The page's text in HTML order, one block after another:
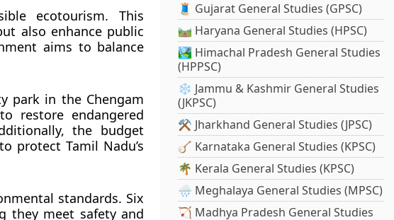
ecotourism. This
also enhance public
aims to balance
park in the Chengam
restore endangered
the budget
protect Tamil Nadu’s
standards. Six
they meet safety and
🧵 Gujarat General Studies (GPSC)
🛤️ Haryana General Studies (HPSC)
🏞️ Himachal Pradesh General Studies
(HPPSC)
❄️ Jammu & Kashmir General Studies
(JKPSC)
⚒️ Jharkhand General Studies (JPSC)
🪕 Karnataka General Studies (KPSC)
🌴 Kerala General Studies (KPSC)
🌧️ Meghalaya General Studies (MPSC)
🏹 Madhya Pradesh General Studies